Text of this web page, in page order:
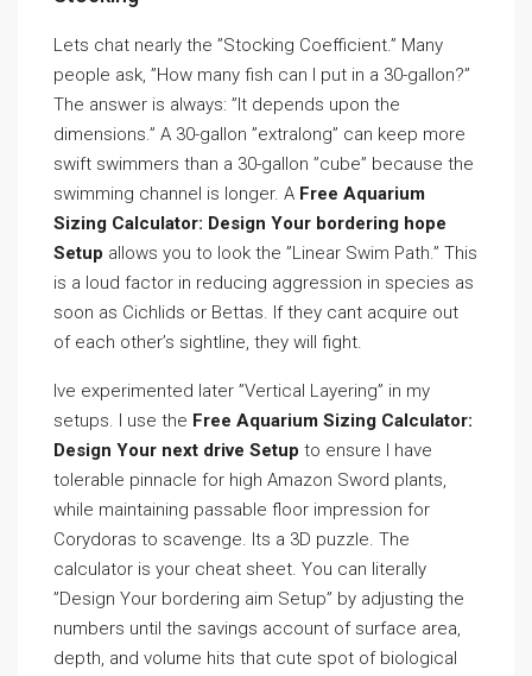
Lets chat nearly the ”Stocking Coefficient.” Many
people ask, ”How many fish can I put in a 30-gallon?”
The answer is always: ”It depends upon the
dimensions.” A 30-gallon ”extralong” can keep more
swift swimmers than a 30-gallon ”cube” because the
swimming channel is longer. A Free Aquarium
Sizing Calculator: Design Your bordering hope
Setup allows you to look the ”Linear Swim Path.” This
is a loud factor in reducing aggression in species as
soon as Cichlids or Bettas. If they cant acquire out
of each other’s sightline, they will fight.
Ive experimented later ”Vertical Layering” in my
setups. I use the Free Aquarium Sizing Calculator:
Design Your next drive Setup to ensure I have
tolerable pinnacle for high Amazon Sword plants,
while maintaining passable floor impression for
Corydoras to scavenge. Its a 3D puzzle. The
calculator is your cheat sheet. You can literally
”Design Your bordering aim Setup” by adjusting the
numbers until the savings account of surface area,
depth, and volume hits that cute spot of biological